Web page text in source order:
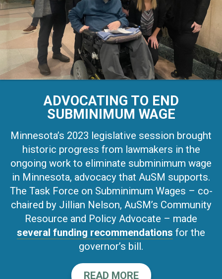
ADVOCATING TO END
SUBMINIMUM WAGE
Minnesota’s 2023 legislative session brought
historic progress from lawmakers in the
ongoing work to eliminate subminimum wage
in Minnesota, advocacy that AuSM supports.
The Task Force on Subminimum Wages – co-
chaired by Jillian Nelson, AuSM’s Community
Resource and Policy Advocate – made
several funding recommendations for the
governor’s bill.
READ MORE